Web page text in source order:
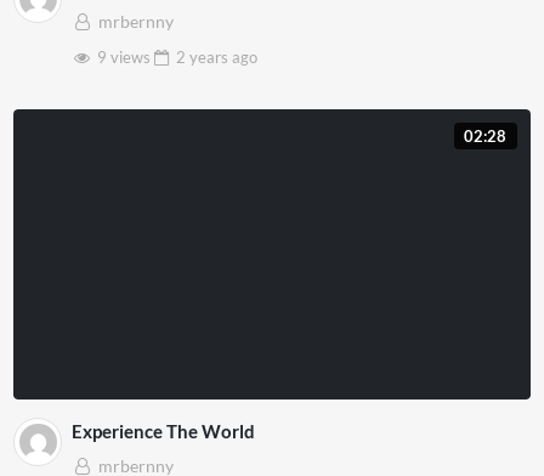
mrbernny
9 views
2 years ago
02:28
Experience The World
mrbernny